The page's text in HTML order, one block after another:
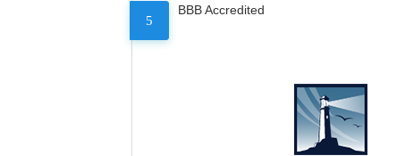
5
BBB Accredited